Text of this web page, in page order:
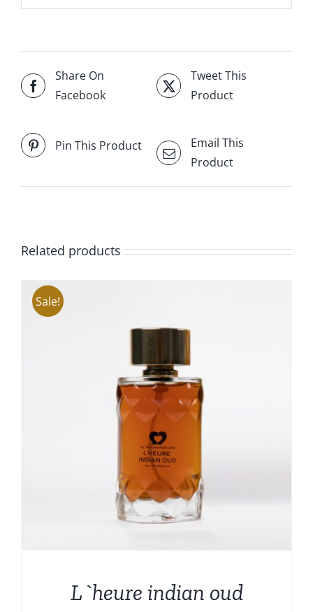
Share On
Facebook
Tweet This
Product
Pin This Product
Email This
Product
Related products
Sale!
L`heure indian oud